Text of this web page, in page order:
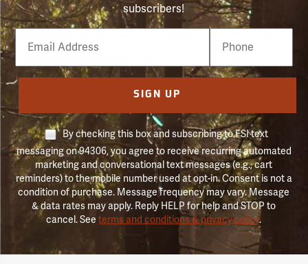
subscribers!
Email
Phone
Number
SIGN UP
By checking this box and subscribing to FSI text
messaging on 94306, you agree to receive recurring automated
marketing and conversational text messages (e.g., cart
reminders) to the mobile number used at opt-in. Consent is not a
condition of purchase. Message frequency may vary. Message
& data rates may apply. Reply HELP for help and STOP to
cancel. Seeterms and conditions & privacy policy.